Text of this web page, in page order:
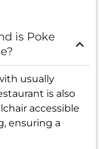
is Poke
usually
is also
accessible
ensuring a